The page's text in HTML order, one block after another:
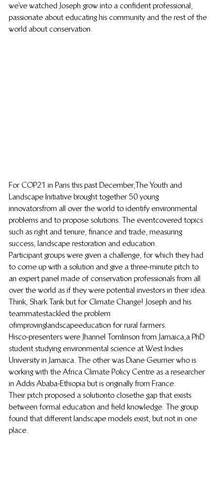
we’ve watched Joseph grow into a confident professional,
passionate about educating his community and the rest of the
world about conservation.
For COP21 in Paris this past December, The Youth and
Landscape Initiative brought together 50 young
innovators from all over the world to identify environmental
problems and to propose solutions. The event covered topics
such as right and tenure, finance and trade, measuring
success, landscape restoration and education.
Participant groups were given a challenge, for which they had
to come up with a solution and give a three-minute pitch to
an expert panel made of conservation professionals from all
over the world as if they were potential investors in their idea.
Think, Shark Tank but for Climate Change! Joseph and his
teammates tackled the problem
of improving landscape education for rural farmers.
His co-presenters were Jhannel Tomlinson from Jamaica,a PhD
student studying environmental science at West Indies
University in Jamaica. The other was Diane Geurrier who is
working with the Africa Climate Policy Centre as a researcher
in Addis Ababa-Ethiopia but is originally from France.
Their pitch proposed a solution to close the gap that exists
between formal education and field knowledge. The group
found that different landscape models exist, but not in one
place.